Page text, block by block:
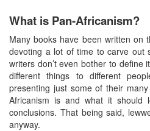
What is Pan-Africanism?
Many books have been written on
devoting a lot of time to carve out
writers don’t even bother to define
different things to different
presenting just some of their
Africanism is and what it should
conclusions. That being said,
anyway.